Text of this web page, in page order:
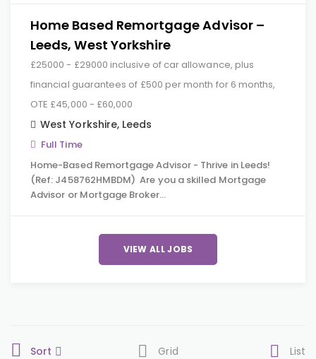
Home Based Remortgage Advisor –
Leeds, West Yorkshire
£25000 - £29000 inclusive of car allowance, plus
financial guarantees of £500 per month for 6 months,
OTE £45,000 - £60,000
West Yorkshire, Leeds
Full Time
Home-Based Remortgage Advisor - Thrive in Leeds!
(Ref: J458762HMBDM) Are you a skilled Mortgage
Advisor or Mortgage Broker…
VIEW ALL JOBS
Sort Grid List